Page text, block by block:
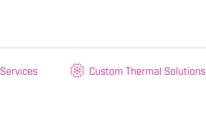
Custom Thermal Solutions